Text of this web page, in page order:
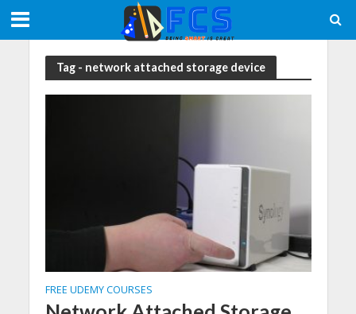
Tag - network attached storage device
FREE UDEMY COURSES